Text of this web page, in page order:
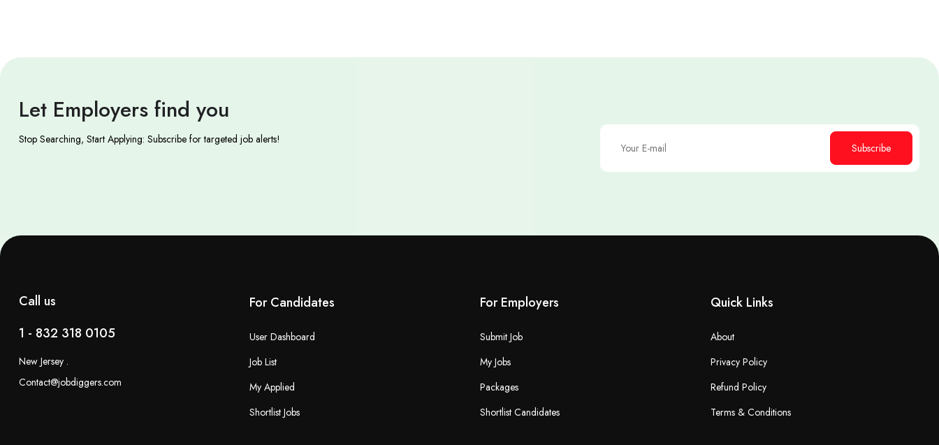
Let Employers find you
Stop Searching, Start Applying: Subscribe for targeted job alerts!
Subscribe
Call us
1 - 832 318 0105
New Jersey .
Contact@jobdiggers.com
For Candidates
User Dashboard
Job List
My Applied
Shortlist Jobs
For Employers
Submit Job
My Jobs
Packages
Shortlist Candidates
Quick Links
About
Privacy Policy
Refund Policy
Terms & Conditions